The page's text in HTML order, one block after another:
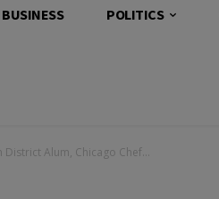
BUSINESS POLITICS
Alum, Chicago Chef...